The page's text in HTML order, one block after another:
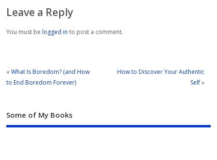
Leave a Reply
You must belogged in to post a comment.
«What Is Boredom? (and How
to End Boredom Forever)
How to Discover Your Authentic
Self»
Some of My Books